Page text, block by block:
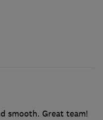
smooth. Great team!